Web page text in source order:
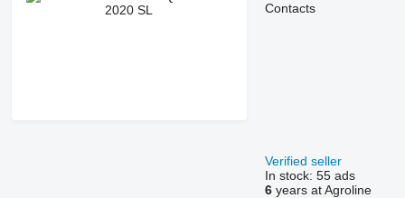
Contacts
Verified seller
In stock: 55 ads
6years at Agroline